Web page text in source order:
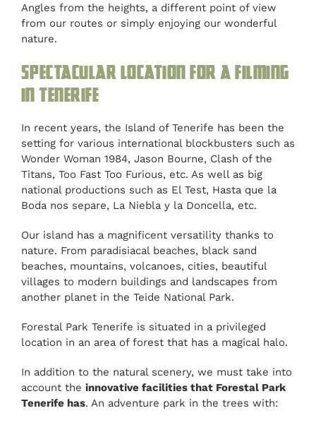
Angles from the heights, a different point of view
from our routes or simply enjoying our wonderful
nature.
Spectacular location for a filming
in Tenerife
In recent years, the Island of Tenerife has been the
setting for various international blockbusters such as
Wonder Woman 1984, Jason Bourne, Clash of the
Titans, Too Fast Too Furious, etc. As well as big
national productions such as El Test, Hasta que la
Boda nos separe, La Niebla y la Doncella, etc.
Our island has a magnificent versatility thanks to
nature. From paradisiacal beaches, black sand
beaches, mountains, volcanoes, cities, beautiful
villages to modern buildings and landscapes from
another planet in the Teide National Park.
Forestal Park Tenerife is situated in a privileged
location in an area of forest that has a magical halo.
In addition to the natural scenery, we must take into
account the innovative facilities that Forestal Park
Tenerife has. An adventure park in the trees with: